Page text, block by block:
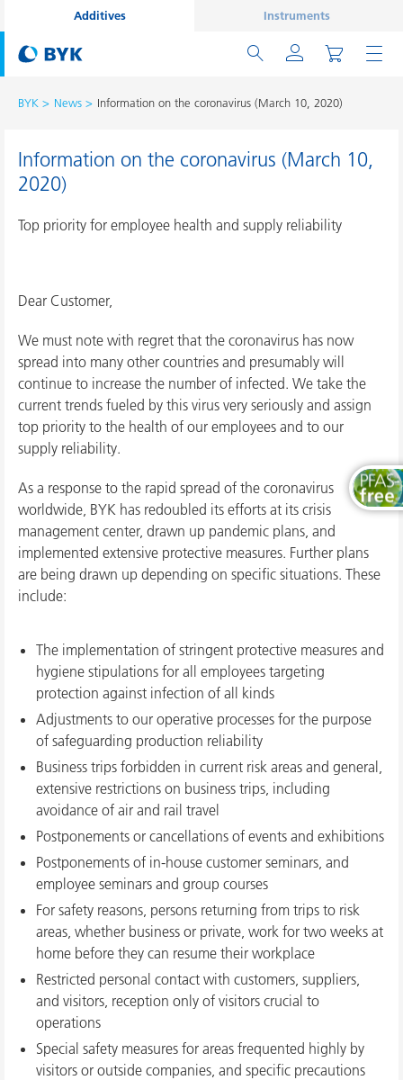
Additives Instruments
BYK News Information on the coronavirus (March 10, 2020)
Information on the coronavirus (March 10,
2020)
Top priority for employee health and supply reliability
Dear Customer,
We must note with regret that the coronavirus has now
spread into many other countries and presumably will
continue to increase the number of infected. We take the
current trends fueled by this virus very seriously and assign
top priority to the health of our employees and to our
supply reliability.
As a response to the rapid spread of the coronavirus
worldwide, BYK has redoubled its efforts at its crisis
management center, drawn up pandemic plans, and
implemented extensive protective measures. Further plans
are being drawn up depending on specific situations. These
include:
The implementation of stringent protective measures and
hygiene stipulations for all employees targeting
protection against infection of all kinds
Adjustments to our operative processes for the purpose
of safeguarding production reliability
Business trips forbidden in current risk areas and general,
extensive restrictions on business trips, including
avoidance of air and rail travel
Postponements or cancellations of events and exhibitions
Postponements of in-house customer seminars, and
employee seminars and group courses
For safety reasons, persons returning from trips to risk
areas, whether business or private, work for two weeks at
home before they can resume their workplace
Restricted personal contact with customers, suppliers,
and visitors, reception only of visitors crucial to
operations
Special safety measures for areas frequented highly by
visitors or outside companies, and specific precautions